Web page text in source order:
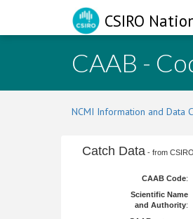
CSIRO
CAAB -
NCMI Information and Data
Catch Data - from
CAAB Code:
Scientific Name
and Authority: